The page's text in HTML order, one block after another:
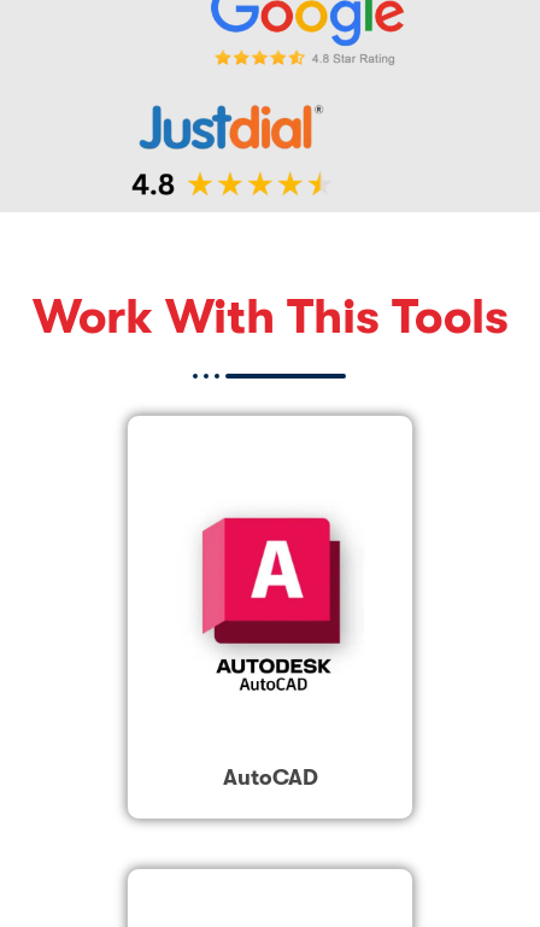
Work With This Tools
AutoCAD